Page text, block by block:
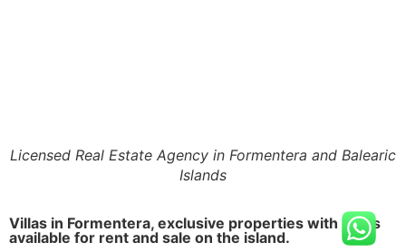
Licensed Real Estate Agency in Formentera and Balearic
Islands
Villas in Formentera, exclusive properties with pools
available for rent and sale on the island.